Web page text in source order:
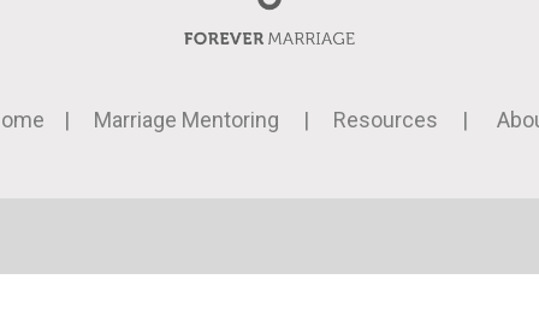
| Marriage Mentoring | Resources |